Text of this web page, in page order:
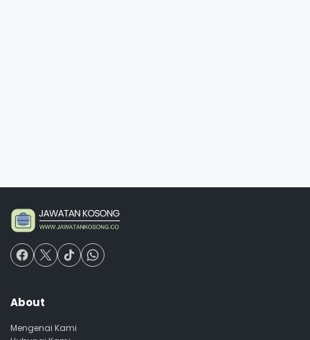
About
Mengenai Kami